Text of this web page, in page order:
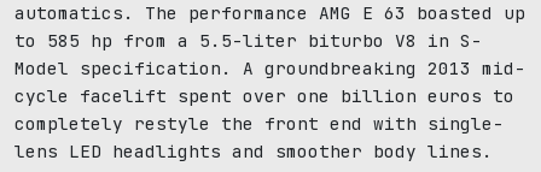
automatics. The performance AMG E 63 boasted up
to 585 hp from a 5.5-liter biturbo V8 in S-
Model specification. A groundbreaking 2013 mid-
cycle facelift spent over one billion euros to
completely restyle the front end with single-
lens LED headlights and smoother body lines.